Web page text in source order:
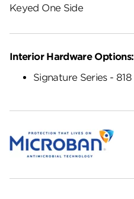
Keyed One Side
Interior Hardware Options:
Signature Series - 818